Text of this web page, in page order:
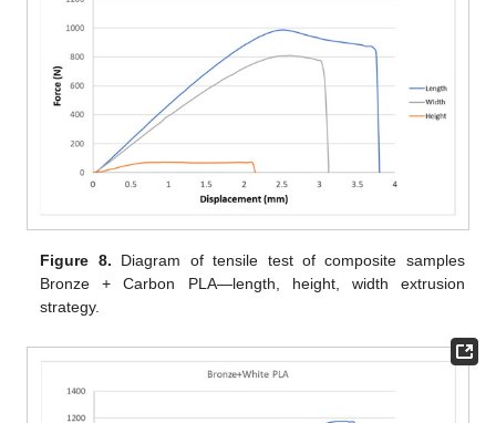
Figure 8. Diagram of tensile test of composite samples
Bronze + Carbon PLA—length, height, width extrusion
strategy.